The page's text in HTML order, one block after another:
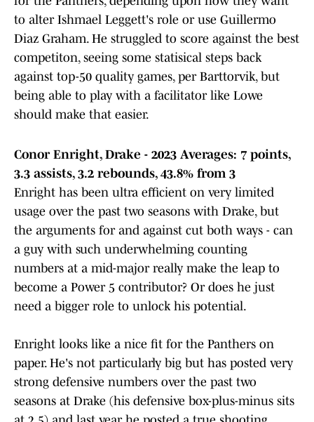
to alter Ishmael Leggett's role or use Guillermo
Diaz Graham. He struggled to score against the best
competiton, seeing some statisical steps back
against top-50 quality games, per Barttorvik, but
being able to play with a facilitator like Lowe
should make that easier.
Conor Enright, Drake - 2023 Averages: 7 points,
3.3 assists, 3.2 rebounds, 43.8% from 3
Enright has been ultra efficient on very limited
usage over the past two seasons with Drake, but
the arguments for and against cut both ways - can
a guy with such underwhelming counting
numbers at a mid-major really make the leap to
become a Power 5 contributor? Or does he just
need a bigger role to unlock his potential.
Enright looks like a nice fit for the Panthers on
paper. He's not particularly big but has posted very
strong defensive numbers over the past two
seasons at Drake (his defensive box-plus-minus sits